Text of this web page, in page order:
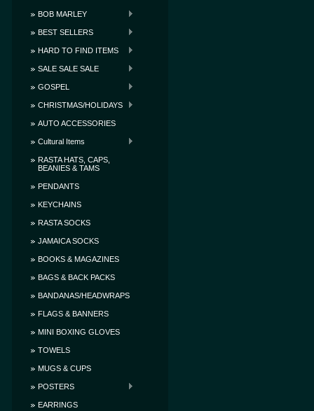
BOB MARLEY
BEST SELLERS
HARD TO FIND ITEMS
SALE SALE SALE
GOSPEL
CHRISTMAS/HOLIDAYS
AUTO ACCESSORIES
Cultural Items
RASTA HATS, CAPS,
BEANIES & TAMS
PENDANTS
KEYCHAINS
RASTA SOCKS
JAMAICA SOCKS
BOOKS & MAGAZINES
BAGS & BACK PACKS
BANDANAS/HEADWRAPS
FLAGS & BANNERS
MINI BOXING GLOVES
TOWELS
MUGS & CUPS
POSTERS
EARRINGS